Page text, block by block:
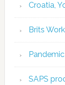
Croatia,
Brits
SAPS